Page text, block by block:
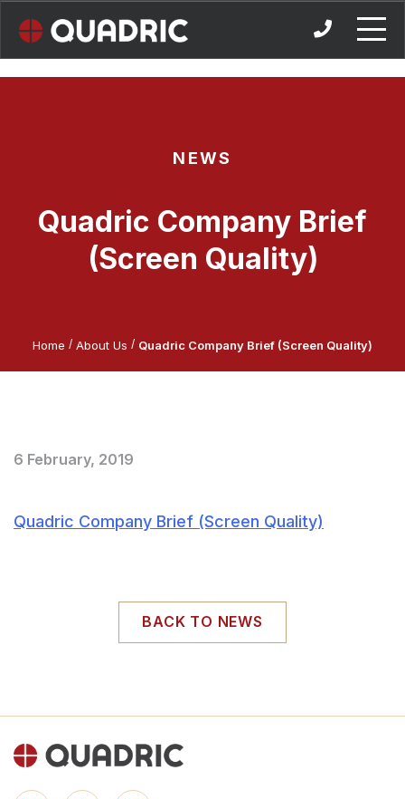
NEWS
Quadric Company Brief
(Screen Quality)
Home / About Us / Quadric Company Brief (Screen Quality)
6 February, 2019
Quadric Company Brief (Screen Quality)
BACK TO NEWS